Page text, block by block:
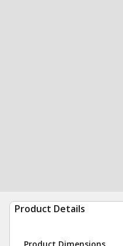
Product Details